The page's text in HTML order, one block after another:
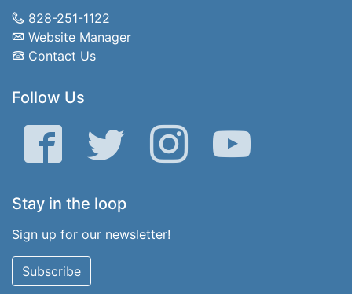
828-251-1122
Website Manager
Contact Us
Follow Us
Facebook Twitter Instagram YouTube
Stay in the loop
Sign up for our newsletter!
Subscribe